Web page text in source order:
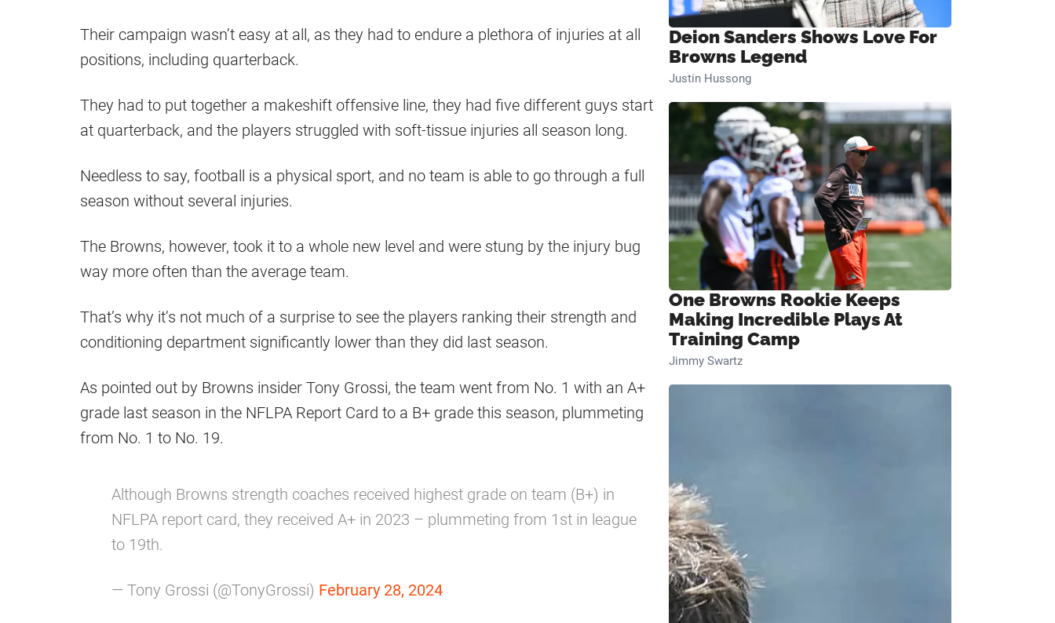
Their campaign wasn’t easy at all, as they had to endure a plethora of injuries at all
positions, including quarterback.
They had to put together a makeshift offensive line, they had five different guys start
at quarterback, and the players struggled with soft-tissue injuries all season long.
Needless to say, football is a physical sport, and no team is able to go through a full
season without several injuries.
The Browns, however, took it to a whole new level and were stung by the injury bug
way more often than the average team.
That’s why it’s not much of a surprise to see the players ranking their strength and
conditioning department significantly lower than they did last season.
As pointed out by Browns insider Tony Grossi, the team went from No. 1 with an A+
grade last season in the NFLPA Report Card to a B+ grade this season, plummeting
from No. 1 to No. 19.
Although Browns strength coaches received highest grade on team (B+) in
NFLPA report card, they received A+ in 2023 – plummeting from 1st in league
to 19th.
— Tony Grossi (@TonyGrossi) February 28, 2024
Deion Sanders Shows Love For
Browns Legend
Justin Hussong
One Browns Rookie Keeps
Making Incredible Plays At
Training Camp
Jimmy Swartz